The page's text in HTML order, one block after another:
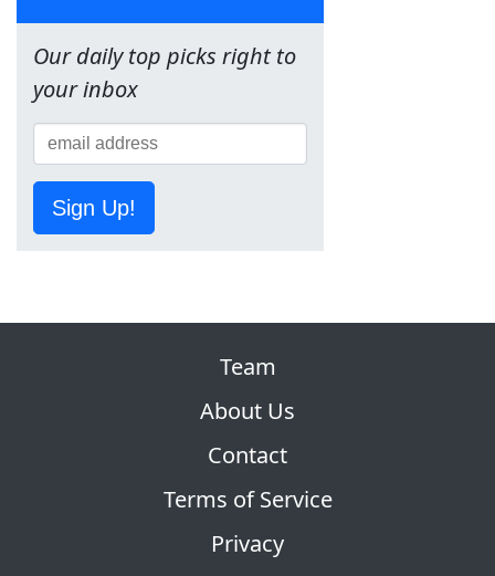
Our daily top picks right to
your inbox
Sign Up!
Team
About Us
Contact
Terms of Service
Privacy